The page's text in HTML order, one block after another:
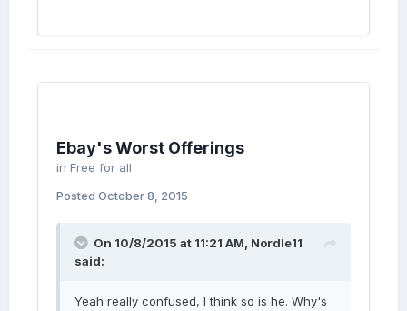
Ebay's Worst Offerings
in Free for all
Posted October 8, 2015
On 10/8/2015 at 11:21 AM, Nordle11
said:
Yeah really confused, I think so is he. Why's